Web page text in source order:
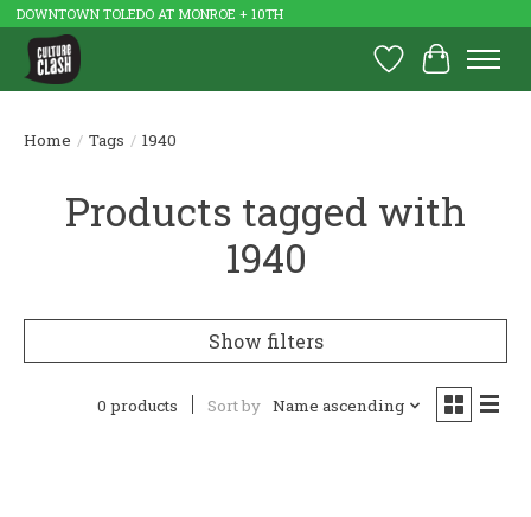
DOWNTOWN TOLEDO AT MONROE + 10TH
Wish List
Cart
Home / Tags / 1940
Products tagged with
1940
Show filters
0 products Sort by Name ascending